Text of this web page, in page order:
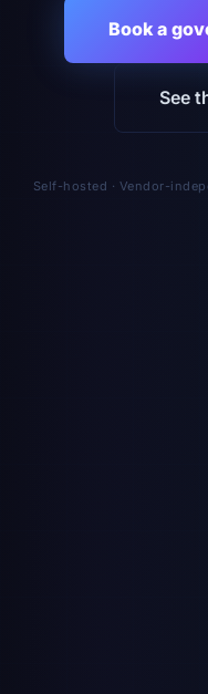
Book a
See
Self-hosted · Vendor-